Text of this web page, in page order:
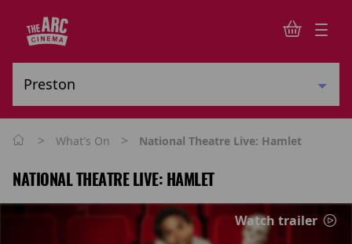
> What's On > National Theatre Live: Hamlet
NATIONAL THEATRE LIVE: HAMLET
Watch trailer